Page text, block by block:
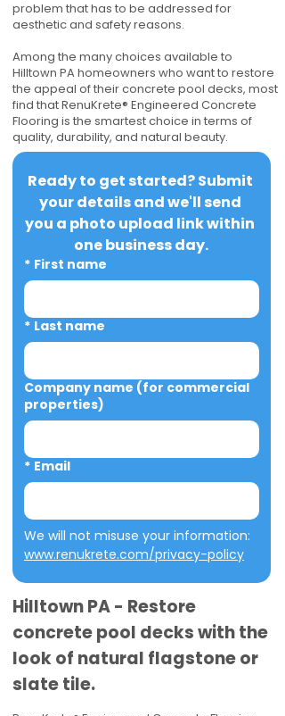
problem that has to be addressed for
aesthetic and safety reasons.
Among the many choices available to
Hilltown PA homeowners who want to restore
the appeal of their concrete pool decks, most
find that RenuKrete® Engineered Concrete
Flooring is the smartest choice in terms of
quality, durability, and natural beauty.
Ready to get started? Submit
your details and we'll send
you a photo upload link within
one business day.
* First name
* Last name
Company name (for commercial
properties)
* Email
www.renukrete.com/privacy-policy
Hilltown PA - Restore
concrete pool decks with the
look of natural flagstone or
slate tile.